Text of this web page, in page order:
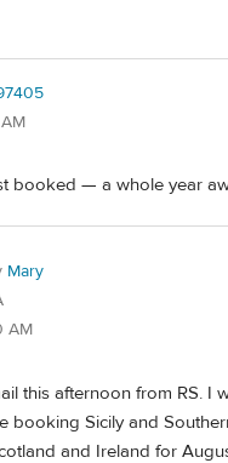
booked — a whole year
Mary
AM
this afternoon from RS. I
booking Sicily and
and Ireland for